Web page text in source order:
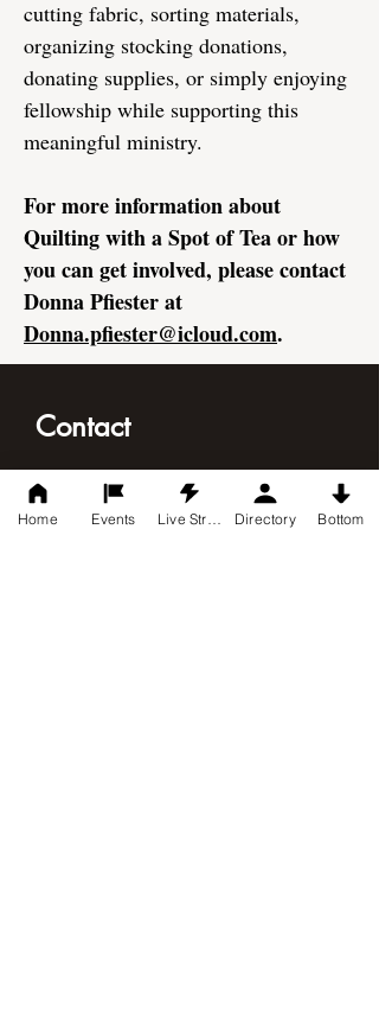
cutting fabric, sorting materials,
organizing stocking donations,
donating supplies, or simply enjoying
fellowship while supporting this
meaningful ministry.
For more information about
Quilting with a Spot of Tea or how
you can get involved, please contact
Donna Pfiester at
Donna.pfiester@icloud.com.
Contact
Christ Indy United Methodist Church
8540 US 31 South
Home Events Directory Bottom